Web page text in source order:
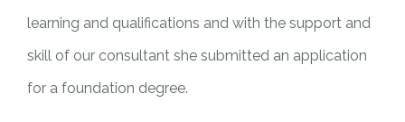
learning and qualifications and with the support and
skill of our consultant she submitted an application
for a foundation degree.